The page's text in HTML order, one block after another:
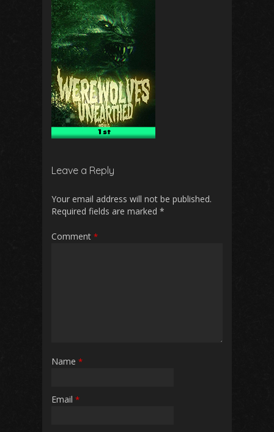
Leave a Reply
Your email address will not be published.
Required fields are marked *
Comment *
Name *
Email *